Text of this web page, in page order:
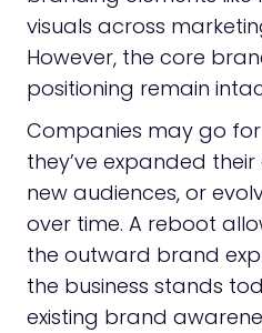
visuals across
However, the core
positioning remain
Companies may go
they’ve expanded
new audiences, or
over time. A reboot
the outward brand
the business stands
existing brand